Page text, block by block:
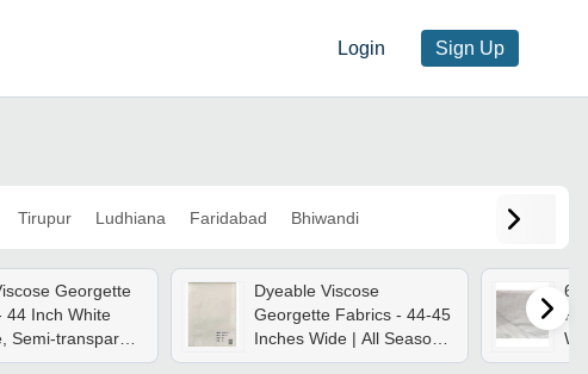
Login Sign Up
Tirupur Ludhiana Faridabad Bhiwandi
Georgette
44 Inch White
Semi-transparent
Smooth
Dyeable Viscose
Georgette Fabrics - 44-45
Inches Wide | All Season
Use, Plain Style For
60